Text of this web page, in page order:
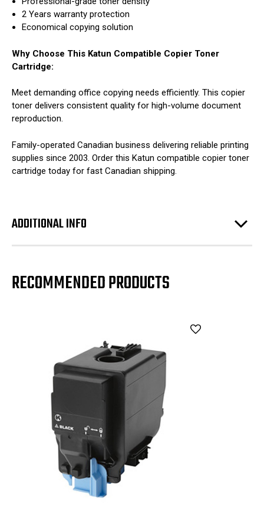
2 Years warranty protection
Economical copying solution
Why Choose This Katun Compatible Copier Toner
Cartridge:
Meet demanding office copying needs efficiently. This copier
toner delivers consistent quality for high-volume document
reproduction.
Family-operated Canadian business delivering reliable printing
supplies since 2003. Order this Katun compatible copier toner
cartridge today for fast Canadian shipping.
ADDITIONAL INFO
RECOMMENDED PRODUCTS